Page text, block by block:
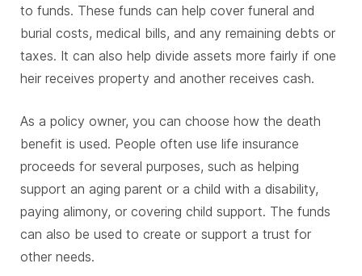
to funds. These funds can help cover funeral and
burial costs, medical bills, and any remaining debts or
taxes. It can also help divide assets more fairly if one
heir receives property and another receives cash.
As a policy owner, you can choose how the death
benefit is used. People often use life insurance
proceeds for several purposes, such as helping
support an aging parent or a child with a disability,
paying alimony, or covering child support. The funds
can also be used to create or support a trust for
other needs.